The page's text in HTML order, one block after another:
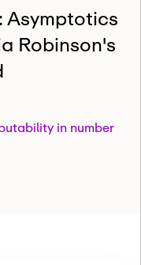
Asymptotics
Robinson's
in number